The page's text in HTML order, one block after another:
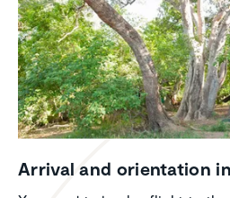
Arrival and orien­ta­tion